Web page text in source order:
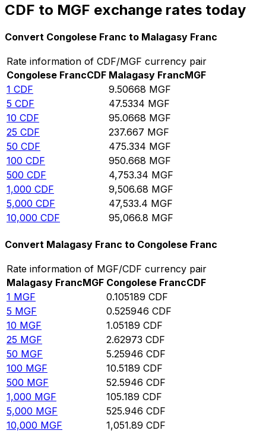
CDF to MGF exchange rates today
Convert Congolese Franc to Malagasy Franc
Rate information of CDF/MGF currency pair
Congolese FrancCDF Malagasy FrancMGF
1 CDF 9.50668 MGF
5 CDF 47.5334 MGF
10 CDF 95.0668 MGF
25 CDF 237.667 MGF
50 CDF 475.334 MGF
100 CDF 950.668 MGF
500 CDF 4,753.34 MGF
1,000 CDF 9,506.68 MGF
5,000 CDF 47,533.4 MGF
10,000 CDF 95,066.8 MGF
Convert Malagasy Franc to Congolese Franc
Rate information of MGF/CDF currency pair
Malagasy FrancMGF Congolese FrancCDF
1 MGF 0.105189 CDF
5 MGF 0.525946 CDF
10 MGF 1.05189 CDF
25 MGF 2.62973 CDF
50 MGF 5.25946 CDF
100 MGF 10.5189 CDF
500 MGF 52.5946 CDF
1,000 MGF 105.189 CDF
5,000 MGF 525.946 CDF
10,000 MGF 1,051.89 CDF